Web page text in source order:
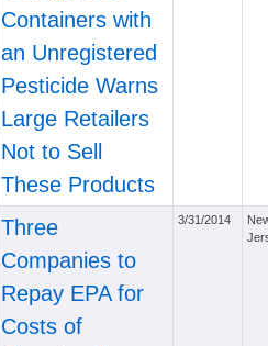
Containers with
an Unregistered
Pesticide Warns
Large Retailers
Not to Sell
These Products
Three
Companies to
Repay EPA for
Costs of
3/31/2014